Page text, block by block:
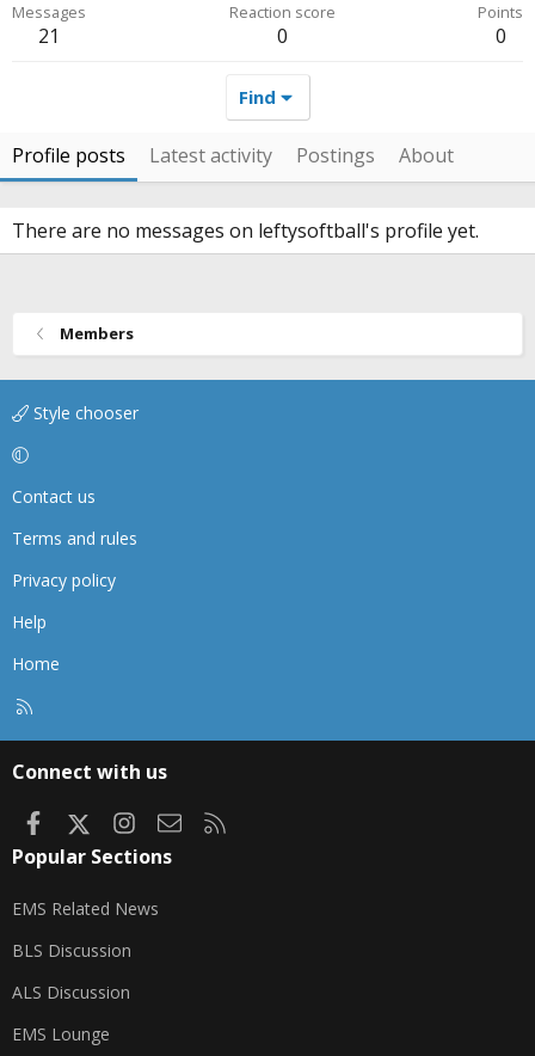
Messages
21
Reaction score
0
Points
0
Find
Profile posts Latest activity Postings About
There are no messages on leftysoftball's profile yet.
Members
Style chooser
Contact us
Terms and rules
Privacy policy
Help
Home
Connect with us
FacebookInstagram
Contact us
Popular Sections
EMS Related News
BLS Discussion
ALS Discussion
EMS Lounge